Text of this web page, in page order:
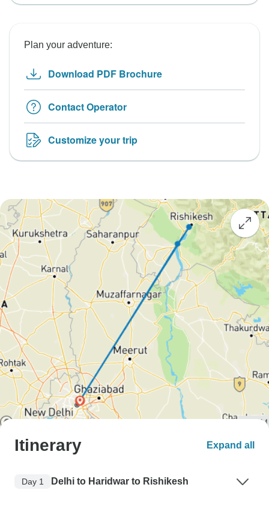
Plan your adventure:
Download PDF Brochure
Contact Operator
Customize your trip
Itinerary Expand all
Day 1 Delhi to Haridwar to Rishikesh